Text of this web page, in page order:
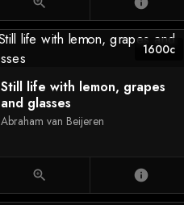
1600c
Still life with lemon, grapes
and glasses
Abraham van Beijeren
zoom_in info